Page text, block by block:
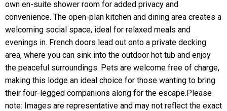
own en-suite shower room for added privacy and
convenience. The open-plan kitchen and dining area creates a
welcoming social space, ideal for relaxed meals and
evenings in. French doors lead out onto a private decking
area, where you can sink into the outdoor hot tub and enjoy
the peaceful surroundings. Pets are welcome free of charge,
making this lodge an ideal choice for those wanting to bring
their four-legged companions along for the escape.Please
note: Images are representative and may not reflect the exact